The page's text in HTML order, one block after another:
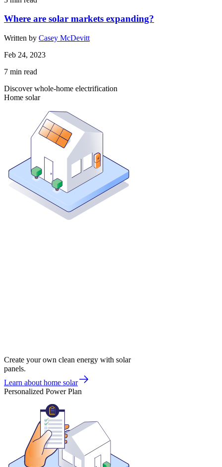
Where are solar markets expanding?
Written by Casey McDevitt
Feb 24, 2023
7 min read
Discover whole-home electrification
Home solar
Create your own clean energy with solar
panels.
Learn about home solar
Personalized Power Plan